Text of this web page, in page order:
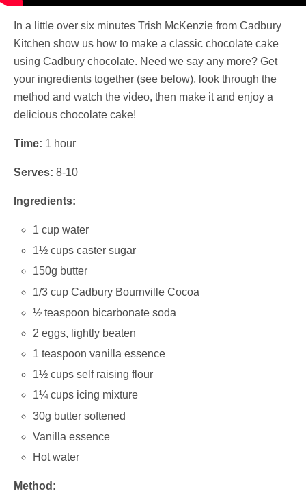
In a little over six minutes Trish McKenzie from Cadbury
Kitchen show us how to make a classic chocolate cake
using Cadbury chocolate. Need we say any more? Get
your ingredients together (see below), look through the
method and watch the video, then make it and enjoy a
delicious chocolate cake!
Time: 1 hour
Serves: 8-10
Ingredients:
1 cup water
1½ cups caster sugar
150g butter
1/3 cup Cadbury Bournville Cocoa
½ teaspoon bicarbonate soda
2 eggs, lightly beaten
1 teaspoon vanilla essence
1½ cups self raising flour
1¼ cups icing mixture
30g butter softened
Vanilla essence
Hot water
Method: